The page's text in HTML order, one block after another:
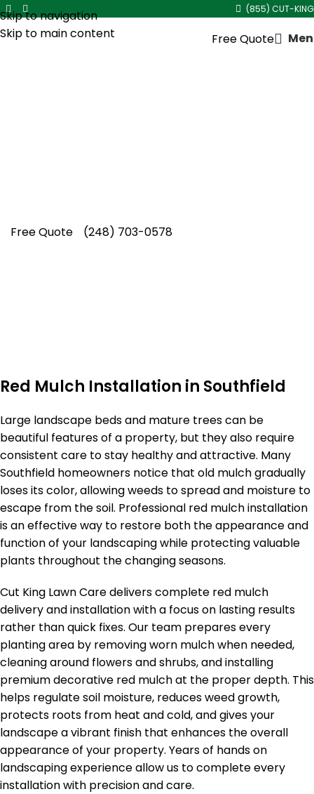
Skip to navigation
Skip to main content
(855) CUT-KING
Free Quote
Free Quote (248) 703-0578
Red Mulch Installation in Southfield
Large landscape beds and mature trees can be
beautiful features of a property, but they also require
consistent care to stay healthy and attractive. Many
Southfield homeowners notice that old mulch gradually
loses its color, allowing weeds to spread and moisture to
escape from the soil. Professional red mulch installation
is an effective way to restore both the appearance and
function of your landscaping while protecting valuable
plants throughout the changing seasons.
Cut King Lawn Care delivers complete red mulch
delivery and installation with a focus on lasting results
rather than quick fixes. Our team prepares every
planting area by removing worn mulch when needed,
cleaning around flowers and shrubs, and installing
premium decorative red mulch at the proper depth. This
helps regulate soil moisture, reduces weed growth,
protects roots from heat and cold, and gives your
landscape a vibrant finish that enhances the overall
appearance of your property. Years of hands on
landscaping experience allow us to complete every
installation with precision and care.